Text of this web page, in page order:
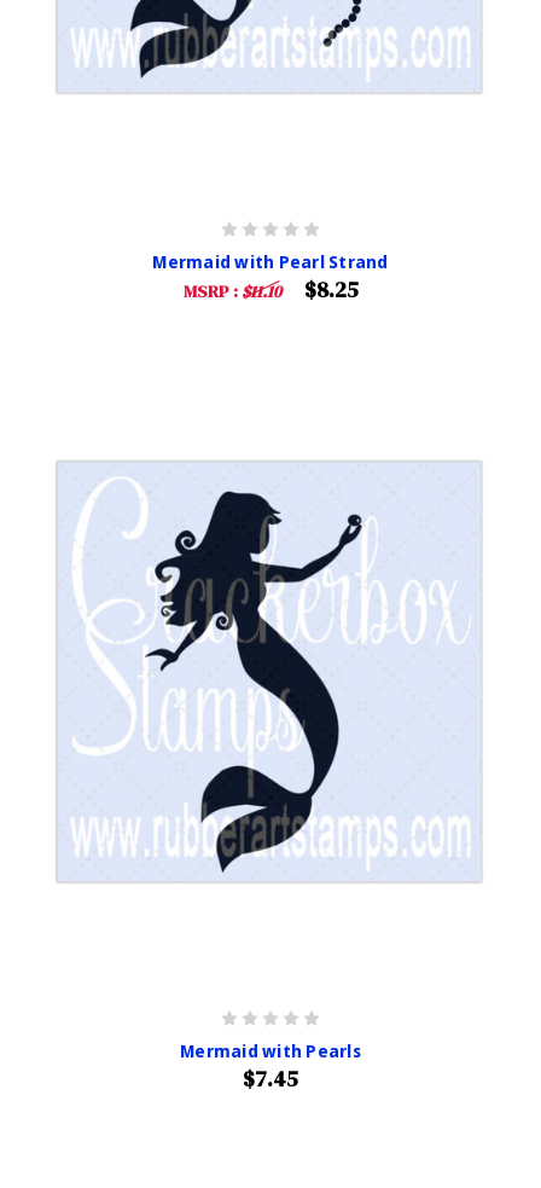
Mermaid with Pearl Strand
MSRP : $11.10 $8.25
Mermaid with Pearls
$7.45